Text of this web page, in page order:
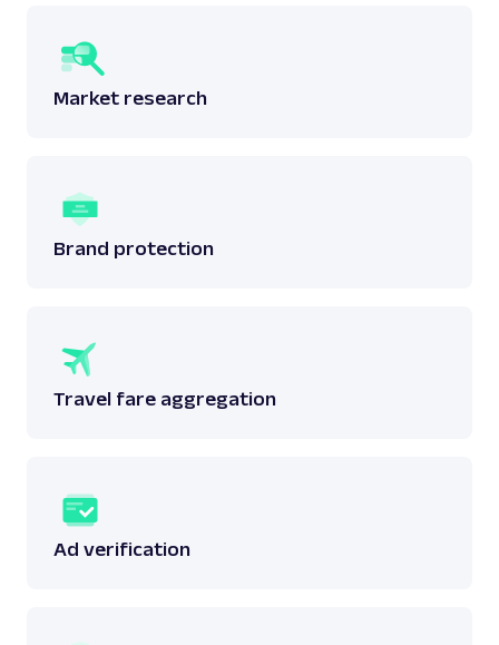
Market research
Brand protection
Travel fare aggregation
Ad verification